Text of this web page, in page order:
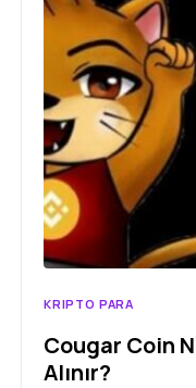
KRIPTO PARA
Cougar Coin
Alınır?